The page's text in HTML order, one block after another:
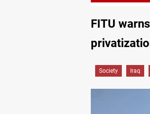
FITU
Society Iraq